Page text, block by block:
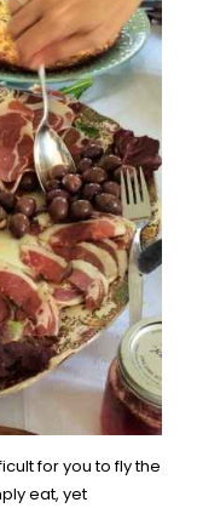
for you to fly the
eat, yet